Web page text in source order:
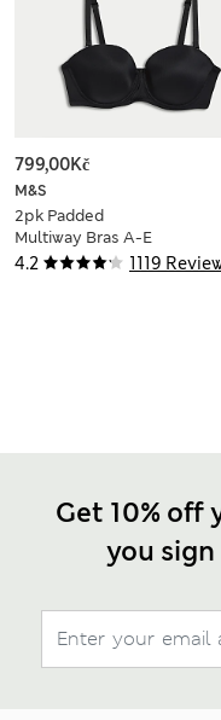
4.2 1119
M&S
2pk Padded
Multiway Bras A-E
799,00Kč
Get 10% off
you